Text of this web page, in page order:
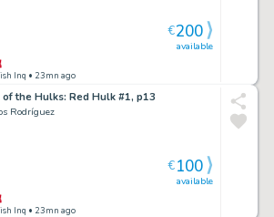
Inq • 23mn ago
available
€200
the Hulks: Red Hulk #1, p13
Rodríguez
Inq • 23mn ago
available
€100